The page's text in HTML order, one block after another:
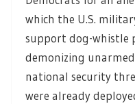
which the U.S.
support dog-whistle
demonizing
national security
were already